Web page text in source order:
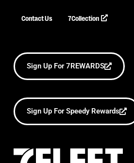
Contact Us 7Collection
Sign Up For 7REWARDS
Sign Up For Speedy Rewards